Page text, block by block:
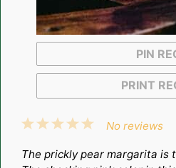
PIN
PRINT
5
4
3
2
1
No reviews
The prickly pear margarita is